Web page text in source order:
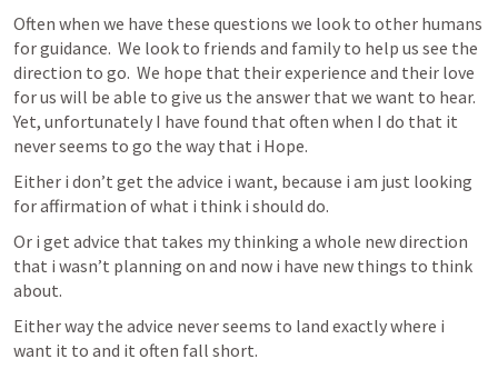
Often when we have these questions we look to other humans
for guidance.  We look to friends and family to help us see the
direction to go.  We hope that their experience and their love
for us will be able to give us the answer that we want to hear.
Yet, unfortunately I have found that often when I do that it
never seems to go the way that i Hope.
Either i don’t get the advice i want, because i am just looking
for affirmation of what i think i should do.
Or i get advice that takes my thinking a whole new direction
that i wasn’t planning on and now i have new things to think
about.
Either way the advice never seems to land exactly where i
want it to and it often fall short.